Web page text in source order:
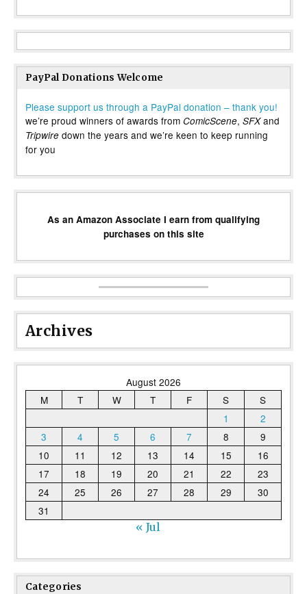
PayPal Donations Welcome
Please support us through a PayPal donation – thank you!
we’re proud winners of awards from ComicScene, SFXand
Tripwire down the years and we’re keen to keep running
for you
As an Amazon Associate I earn from qualifying
purchases on this site
Archives
August 2026
M
T W T F S
S
1
2
3
4 5 6 7 8
9
10
11 12 13 14 15
16
17
18 19 20 21 22
23
24
25 26 27 28 29
30
31
« Jul
Categories